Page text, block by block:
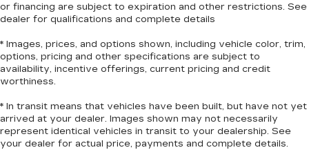
or financing are subject to expiration and other restrictions. See
dealer for qualifications and complete details
* Images, prices, and options shown, including vehicle color, trim,
options, pricing and other specifications are subject to
availability, incentive offerings, current pricing and credit
worthiness.
* In transit means that vehicles have been built, but have not yet
arrived at your dealer. Images shown may not necessarily
represent identical vehicles in transit to your dealership. See
your dealer for actual price, payments and complete details.